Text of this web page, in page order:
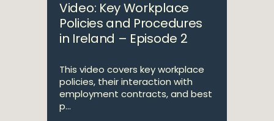
Video: Key Workplace
Policies and Procedures
in Ireland – Episode 2
This video covers key workplace
policies, their interaction with
employment contracts, and best
p...